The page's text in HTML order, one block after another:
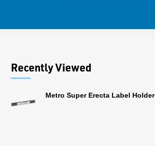
Recently Viewed
Metro Super Erecta Label Holder